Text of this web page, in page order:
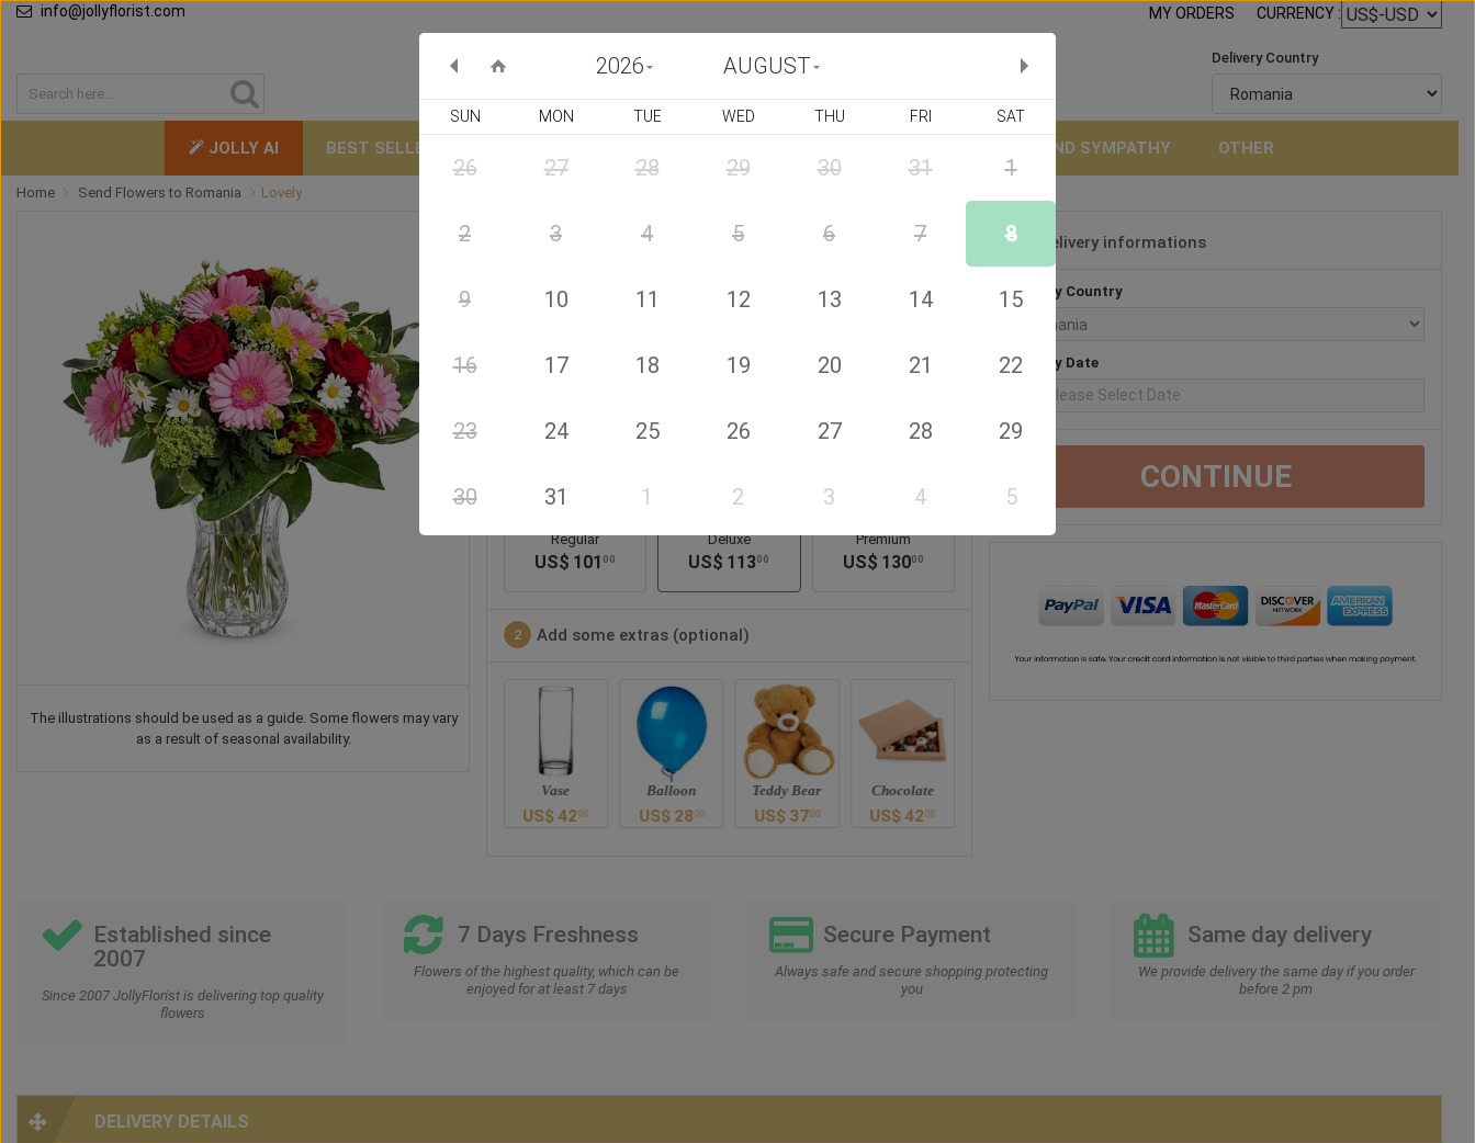
info@jollyflorist.com MY ORDERS CURRENCY :
Delivery Country
JOLLY AI BEST SELLERS FUNERAL AND SYMPATHY OTHER
Home Send Flowers to Romania Lovely
The illustrations should be used as a guide. Some flowers may vary
as a result of seasonal availability.
Lovely
US$113 or 4 payments of US$ 28
vase is not included, *All prices include VAT and exclude delivery
fee ) Deluxe (Pictured Price)
Choose your size
Regular
US$ 101 00
Deluxe
US$ 11300
Premium
US$ 13000
2 Add some extras (optional)
Vase
US$ 42 00
Balloon
US$ 28 00
Teddy Bear
US$ 3700
Chocolate
US$ 42 00
3 Delivery informations
Delivery Country
Delivery Date
CONTINUE
Established since
2007
Since 2007 JollyFlorist is delivering top quality
flowers
7 Days Freshness
Flowers of the highest quality, which can be
enjoyed for at least 7 days
Secure Payment
Always safe and secure shopping protecting
you
Same day delivery
We provide delivery the same day if you order
before 2 pm
DELIVERY DETAILS
AUGUST
2026
SUN MON TUE WED THU FRI SAT
26 27 28 29 30 31 1
2 3 4 5 6 7 8
9 10 11 12 13 14 15
16 17 18 19 20 21 22
23 24 25 26 27 28 29
30 31 1 2 3 4 5